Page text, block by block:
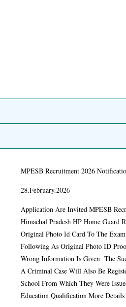
MPESB Recruitment 2026
28.february.2026
Application Are Invited MPESB
Himachal Pradesh HP Home
Original Photo Id Card To The
Following As Original Photo ID
Wrong Information Is Given The
A Criminal Case Will Also Be
School From Which They Were
Education Qualification More